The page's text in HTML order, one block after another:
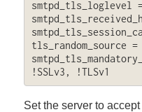
smtpd_tls_loglevel
tls_random_source
!SSLv3, !TLSv1
Set the server to